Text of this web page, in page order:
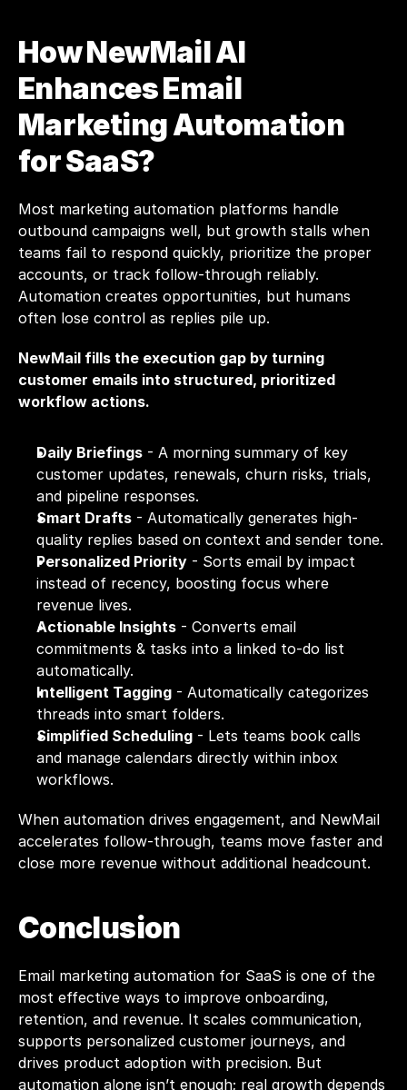
How NewMail AI
Enhances Email
Marketing Automation
for SaaS?
Most marketing automation platforms handle
outbound campaigns well, but growth stalls when
teams fail to respond quickly, prioritize the proper
accounts, or track follow-through reliably.
Automation creates opportunities, but humans
often lose control as replies pile up.
NewMail fills the execution gap by turning
customer emails into structured, prioritized
workflow actions.
Daily Briefings - A morning summary of key
customer updates, renewals, churn risks, trials,
and pipeline responses.
Smart Drafts - Automatically generates high-
quality replies based on context and sender tone.
Personalized Priority - Sorts email by impact
instead of recency, boosting focus where
revenue lives.
Actionable Insights - Converts email
commitments & tasks into a linked to-do list
automatically.
Intelligent Tagging - Automatically categorizes
threads into smart folders.
Simplified Scheduling - Lets teams book calls
and manage calendars directly within inbox
workflows.
When automation drives engagement, and NewMail
accelerates follow-through, teams move faster and
close more revenue without additional headcount.
Conclusion
Email marketing automation for SaaS is one of the
most effective ways to improve onboarding,
retention, and revenue. It scales communication,
supports personalized customer journeys, and
drives product adoption with precision. But
automation alone isn’t enough; real growth depends